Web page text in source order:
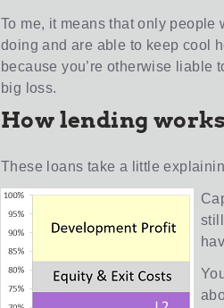
To me, it means that only people
doing and are able to keep cool
because you’re otherwise liable
big loss.
How lending
These loans take a little